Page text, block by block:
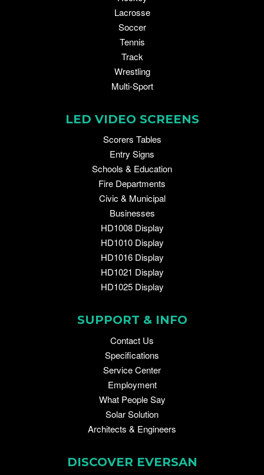
Lacrosse
Soccer
Tennis
Track
Wrestling
Multi-Sport
LED VIDEO SCREENS
Scorers Tables
Entry Signs
Schools & Education
Fire Departments
Civic & Municipal
Businesses
HD1008 Display
HD1010 Display
HD1016 Display
HD1021 Display
HD1025 Display
SUPPORT & INFO
Contact Us
Specifications
Service Center
Employment
What People Say
Solar Solution
Architects & Engineers
DISCOVER EVERSAN